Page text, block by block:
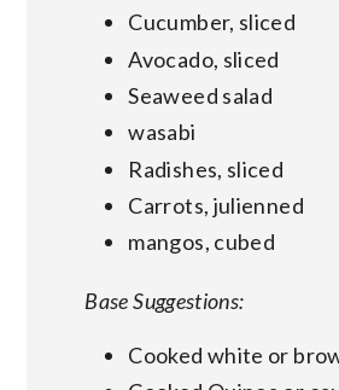
Cucumber, sliced
Avocado, sliced
Seaweed salad
wasabi
Radishes, sliced
Carrots, julienned
mangos, cubed
Base Suggestions:
Cooked white or